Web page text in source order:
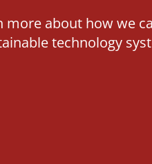
more about how we
technology